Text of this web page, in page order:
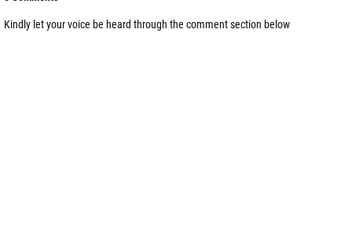
Kindly let your voice be heard through the comment section below